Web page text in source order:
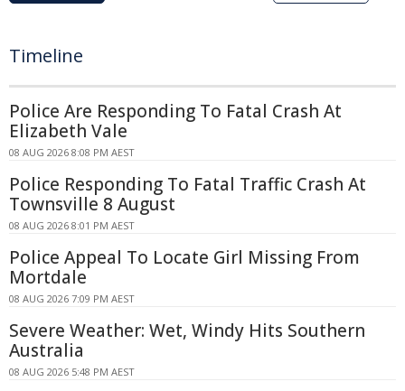
Timeline
Police Are Responding To Fatal Crash At
Elizabeth Vale
08 AUG 2026 8:08 PM AEST
Police Responding To Fatal Traffic Crash At
Townsville 8 August
08 AUG 2026 8:01 PM AEST
Police Appeal To Locate Girl Missing From
Mortdale
08 AUG 2026 7:09 PM AEST
Severe Weather: Wet, Windy Hits Southern
Australia
08 AUG 2026 5:48 PM AEST